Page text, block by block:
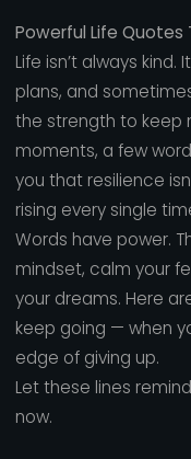
Powerful Life Quotes
Life isn’t always
plans, and
the strength to keep
moments, a few
you that resilience
rising every single
Words have power.
mindset, calm your
your dreams. Here
keep going — when
edge of giving up.
Let these lines
now.